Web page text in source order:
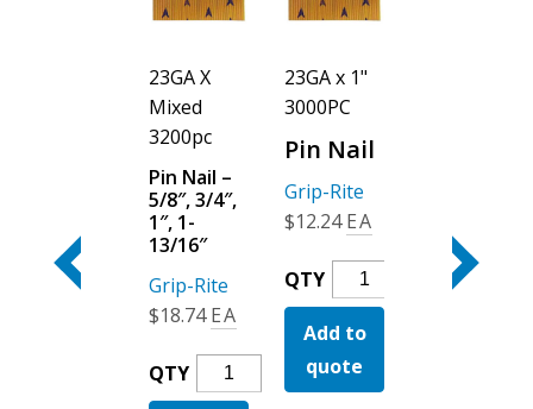
Stainless
Steel
23GA X
Mixed
3200pc
Pin Nail –
5/8″, 3/4″,
1″, 1-
13/16″
Grip-Rite
$18.74 EA
QTY
Nail
23GA x 1"
3000PC
Pin Nail
Grip-Rite
$12.24 EA
QTY
Nail
Quantity
Add to
quote
Steel (Da)
Grip-Rite